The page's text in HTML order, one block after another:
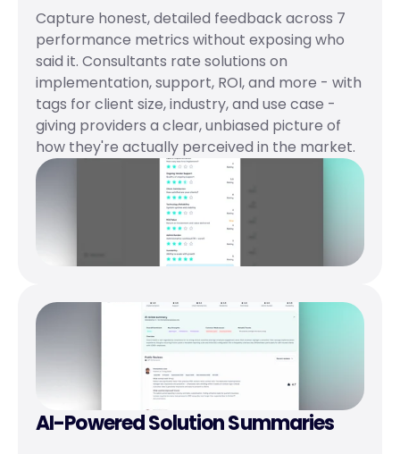
Capture honest, detailed feedback across 7
performance metrics without exposing who
said it. Consultants rate solutions on
implementation, support, ROI, and more - with
tags for client size, industry, and use case -
giving providers a clear, unbiased picture of
how they're actually perceived in the market.
AI-Powered Solution Summaries